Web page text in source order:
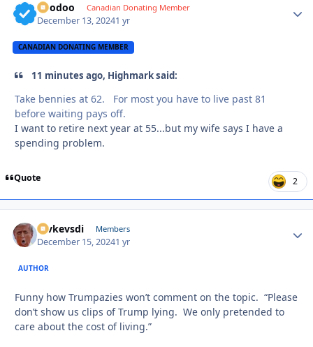
Voodoo Canadian Donating Member
December 13, 20241 yr
CANADIAN DONATING MEMBER
11 minutes ago, Highmark said:
Take bennies at 62. For most you have to live past 81
before waiting pays off.
I want to retire next year at 55...but my wife says I have a
spending problem.
Quote 2
revkevsdi Members
December 15, 20241 yr
AUTHOR
Funny how Trumpazies won’t comment on the topic. “Please
don’t show us clips of Trump lying. We only pretended to
care about the cost of living.”